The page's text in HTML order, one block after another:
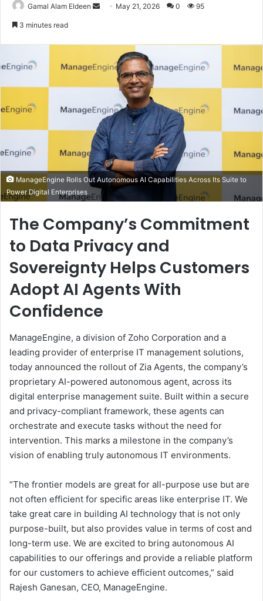
Gamal Alam Eldeen
Send May 21, 2026 0 95
3 minutes read
ManageEngine Rolls Out Autonomous AI Capabilities Across Its Suite to
Power Digital Enterprises
The Company’s Commitment
to Data Privacy and
Sovereignty Helps Customers
Adopt AI Agents With
Confidence
ManageEngine, a division of Zoho Corporation and a
leading provider of enterprise IT management solutions,
today announced the rollout of Zia Agents, the company’s
proprietary AI-powered autonomous agent, across its
digital enterprise management suite. Built within a secure
and privacy-compliant framework, these agents can
orchestrate and execute tasks without the need for
intervention. This marks a milestone in the company’s
vision of enabling truly autonomous IT environments.
“The frontier models are great for all-purpose use but are
not often efficient for specific areas like enterprise IT. We
take great care in building AI technology that is not only
purpose-built, but also provides value in terms of cost and
long-term use. We are excited to bring autonomous AI
capabilities to our offerings and provide a reliable platform
for our customers to achieve efficient outcomes,” said
Rajesh Ganesan, CEO, ManageEngine.